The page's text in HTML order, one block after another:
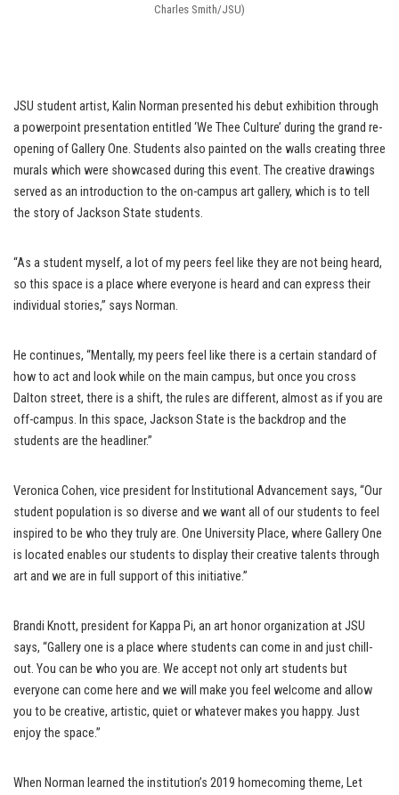
Charles Smith/JSU)
JSU student artist, Kalin Norman presented his debut exhibition through
a powerpoint presentation entitled ‘We Thee Culture’ during the grand re-
opening of Gallery One. Students also painted on the walls creating three
murals which were showcased during this event. The creative drawings
served as an introduction to the on-campus art gallery, which is to tell
the story of Jackson State students.
“As a student myself, a lot of my peers feel like they are not being heard,
so this space is a place where everyone is heard and can express their
individual stories,” says Norman.
He continues, “Mentally, my peers feel like there is a certain standard of
how to act and look while on the main campus, but once you cross
Dalton street, there is a shift, the rules are different, almost as if you are
off-campus. In this space, Jackson State is the backdrop and the
students are the headliner.”
Veronica Cohen, vice president for Institutional Advancement says, “Our
student population is so diverse and we want all of our students to feel
inspired to be who they truly are. One University Place, where Gallery One
is located enables our students to display their creative talents through
art and we are in full support of this initiative.”
Brandi Knott, president for Kappa Pi, an art honor organization at JSU
says, “Gallery one is a place where students can come in and just chill-
out. You can be who you are. We accept not only art students but
everyone can come here and we will make you feel welcome and allow
you to be creative, artistic, quiet or whatever makes you happy. Just
enjoy the space.”
When Norman learned the institution’s 2019 homecoming theme, Let